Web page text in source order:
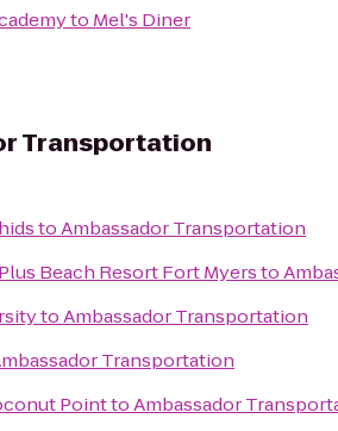
to Mel's Diner
Transportation
toAmbassador Transportation
Beach Resort Fort Myersto
toAmbassador Transportation
Transportation
PointtoAmbassador